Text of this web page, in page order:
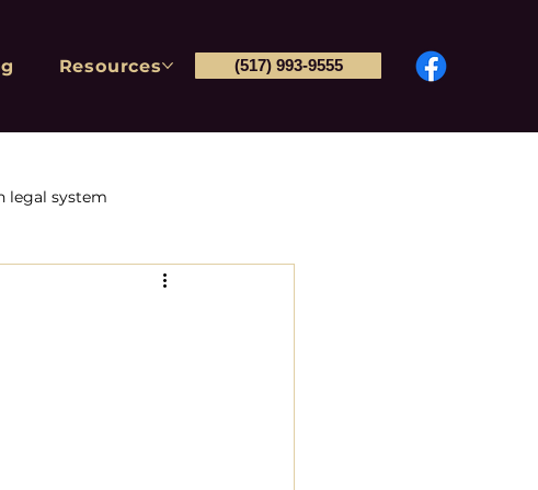
Resources (517) 993-9555
legal system
Post-conviction petitions
& Immigration